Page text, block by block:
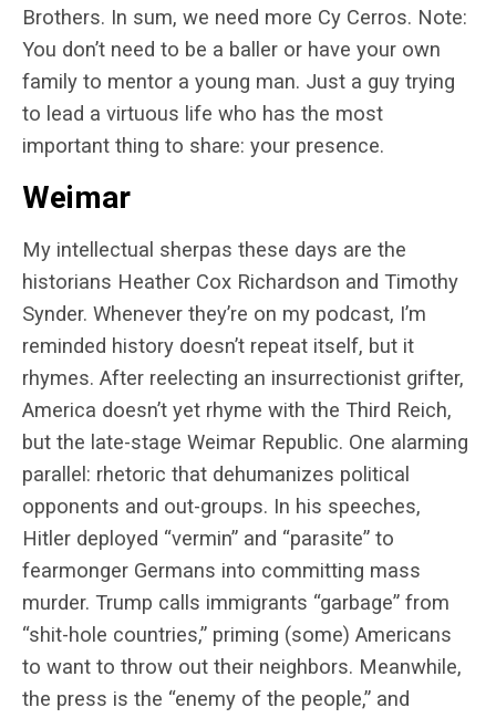
Brothers. In sum, we need more Cy Cerros. Note:
You don’t need to be a baller or have your own
family to mentor a young man. Just a guy trying
to lead a virtuous life who has the most
important thing to share: your presence.
Weimar
My intellectual sherpas these days are the
historians Heather Cox Richardson and Timothy
Synder. Whenever they’re on my podcast, I’m
reminded history doesn’t repeat itself, but it
rhymes. After reelecting an insurrectionist grifter,
America doesn’t yet rhyme with the Third Reich,
but the late-stage Weimar Republic. One alarming
parallel: rhetoric that dehumanizes political
opponents and out-groups. In his speeches,
Hitler deployed “vermin” and “parasite” to
fearmonger Germans into committing mass
murder. Trump calls immigrants “garbage” from
“shit-hole countries,” priming (some) Americans
to want to throw out their neighbors. Meanwhile,
the press is the “enemy of the people,” and